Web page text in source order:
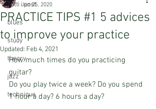
Tutti i post
blues
study
theory
jazz
technique
PRACTICE TIPS #1 5 advices
to improve your practice
Jun 25, 2020
Updated: Feb 4, 2021
How much times do you practicing
guitar?
Do you play twice a week? Do you spend
1 hour a day? 6 hours a day?